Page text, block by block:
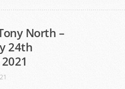
North –
24th